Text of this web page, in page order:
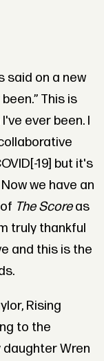
said on a new
This is
ever been. I
19] but it's
we have an
The Scoreas
truly thankful
and this is the
Rising
to the
daughter Wren